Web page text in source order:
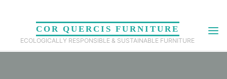
content
COR QUERCIS FURNITURE
ECOLOGICALLY RESPONSIBLE & SUSTAINABLE FURNITURE